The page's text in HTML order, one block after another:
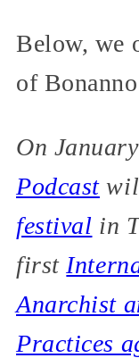
Below, we
of
On
Podcast
festival in
first
Anarchist
Practices